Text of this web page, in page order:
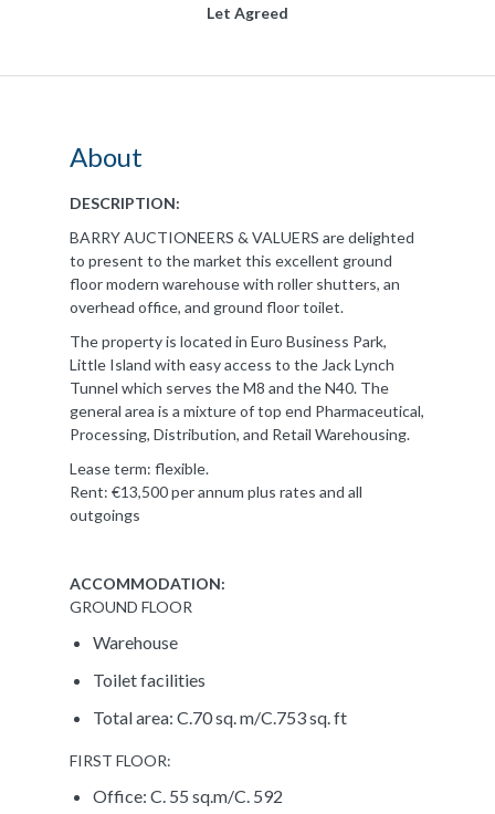
Let Agreed
About
DESCRIPTION:
BARRY AUCTIONEERS & VALUERS are delighted
to present to the market this excellent ground
floor modern warehouse with roller shutters, an
overhead office, and ground floor toilet.
The property is located in Euro Business Park,
Little Island with easy access to the Jack Lynch
Tunnel which serves the M8 and the N40. The
general area is a mixture of top end Pharmaceutical,
Processing, Distribution, and Retail Warehousing.
Lease term: flexible.
Rent: €13,500 per annum plus rates and all
outgoings
ACCOMMODATION:
GROUND FLOOR
Warehouse
Toilet facilities
Total area: C.70 sq. m/C.753 sq. ft
FIRST FLOOR:
Office: C. 55 sq.m/C. 592